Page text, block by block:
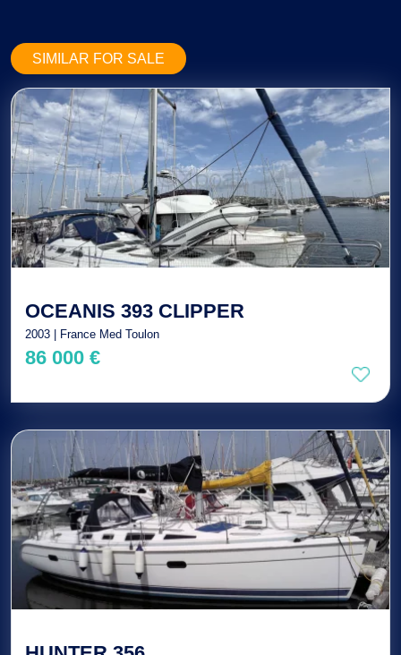
SIMILAR FOR SALE
OCEANIS 393 CLIPPER
2003 | France Med Toulon
86 000 €